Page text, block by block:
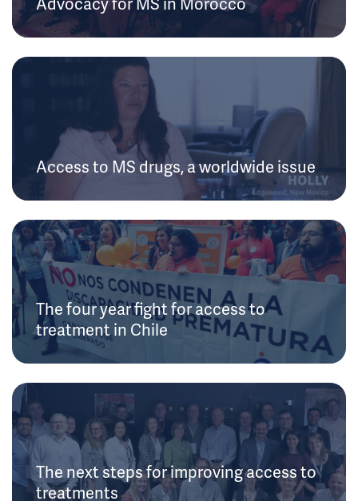
Access to MS drugs, a worldwide issue
The four year fight for access to
treatment in Chile
The next steps for improving access to
treatments